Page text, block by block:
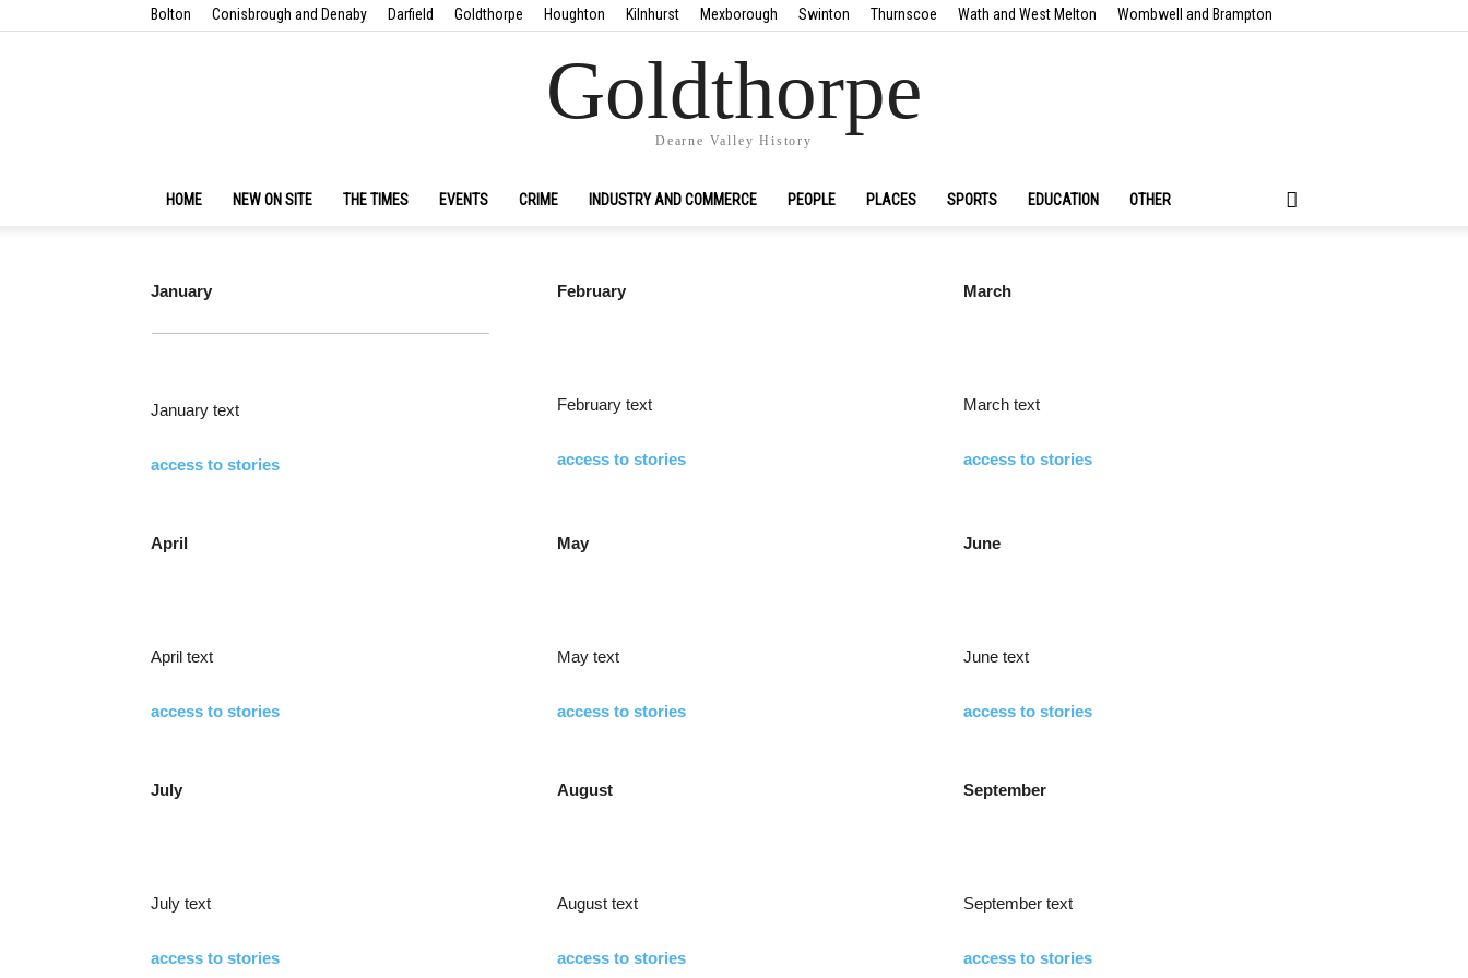
Bolton Conisbrough and Denaby Darfield Goldthorpe Houghton Kilnhurst Mexborough Swinton Thurnscoe Wath and West Melton Wombwell and Brampton
Goldthorpe
Dearne Valley History
HOME NEW ON SITE THE TIMES EVENTS CRIME INDUSTRY AND COMMERCE PEOPLE PLACES SPORTS EDUCATION OTHER
January
January text
access to stories
February
February text
access to stories
March
March text
access to stories
April
April text
access to stories
May
May text
access to stories
June
June text
access to stories
July
July text
access to stories
August
August text
access to stories
September
September text
access to stories